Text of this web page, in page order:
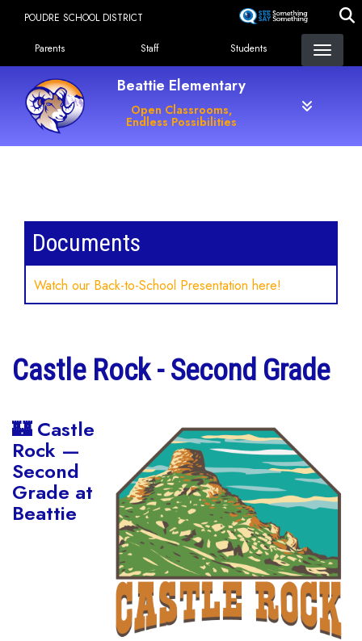
content
POUDRE SCHOOL DISTRICT
Landing Page Menu
Parents Staff Students
Beattie Elementary
Open Classrooms,
Endless Possibilities
Castle Rock - Second Grade
🏰 Castle
Rock —
Second
Grade at
Beattie
Documents
Watch our Back-to-School Presentation here!